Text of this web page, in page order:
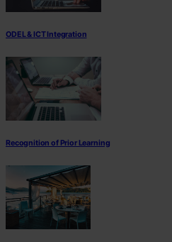
ODEL & ICT Integration
Recognition of Prior Learning